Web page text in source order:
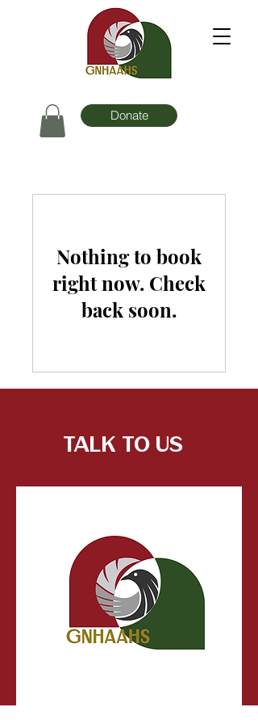
Donate
Nothing to book
right now. Check
back soon.
Talk to Us